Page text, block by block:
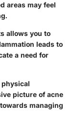
areas may feel
allows you to
leads to
a need for
picture of acne
managing